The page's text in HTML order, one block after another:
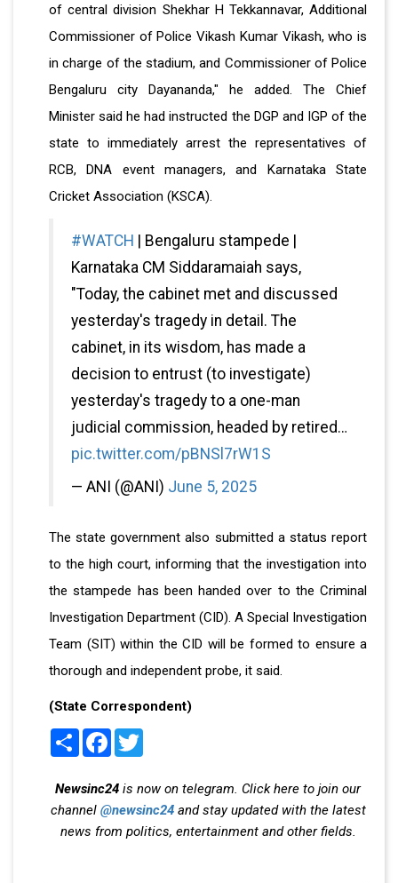
of central division Shekhar H Tekkannavar, Additional
Commissioner of Police Vikash Kumar Vikash, who is
in charge of the stadium, and Commissioner of Police
Bengaluru city Dayananda," he added. The Chief
Minister said he had instructed the DGP and IGP of the
state to immediately arrest the representatives of
RCB, DNA event managers, and Karnataka State
Cricket Association (KSCA).
#WATCH
| Bengaluru stampede |
Karnataka CM Siddaramaiah says,
"Today, the cabinet met and discussed
yesterday's tragedy in detail. The
cabinet, in its wisdom, has made a
decision to entrust (to investigate)
yesterday's tragedy to a one-man
judicial commission, headed by retired…
pic.twitter.com/pBNSl7rW1S
— ANI (@ANI) June 5, 2025
The state government also submitted a status report
to the high court, informing that the investigation into
the stampede has been handed over to the Criminal
Investigation Department (CID). A Special Investigation
Team (SIT) within the CID will be formed to ensure a
thorough and independent probe, it said.
(State Correspondent)
Share Facebook
Newsinc24 is now on telegram. Click here to join our
channel @newsinc24and stay updated with the latest
news from politics, entertainment and other fields.